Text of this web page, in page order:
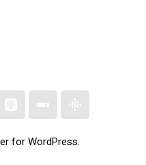
for WordPress.